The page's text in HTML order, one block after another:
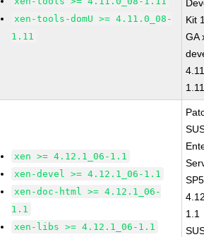
xen-tools-domU >= 4.11.0_08-
1.11
Kit
GA
xen >= 4.12.1_06-1.1
xen-devel >= 4.12.1_06-1.1
xen-doc-html >= 4.12.1_06-
1.1
xen-libs >= 4.12.1_06-1.1
1.1